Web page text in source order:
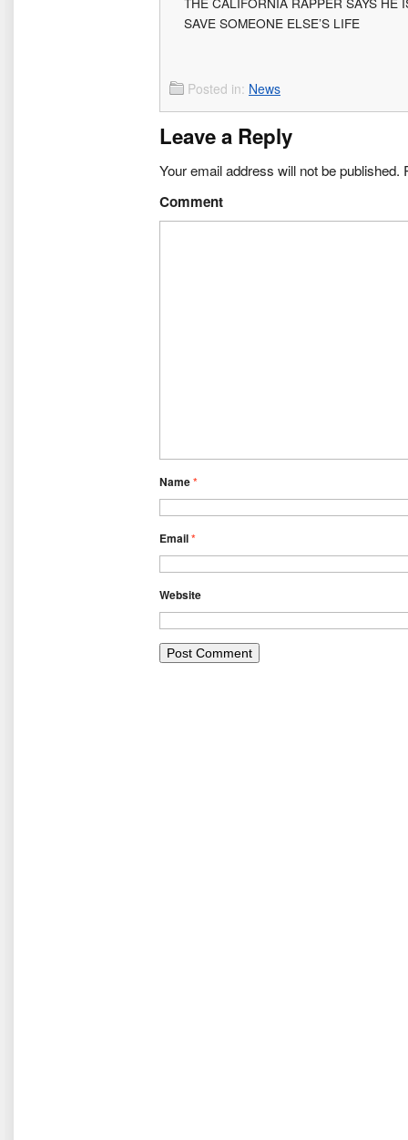
SAVE SOMEONE ELSE’S LIFE
Posted in: News
Leave a Reply
Your email address will not be published.
Comment
Name*
Email*
Website